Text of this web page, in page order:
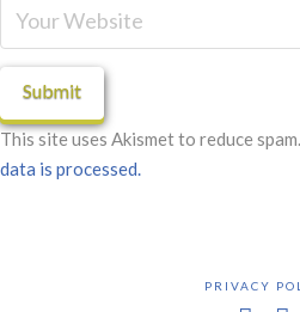
This site uses Akismet to reduce spam.
data is processed.
PRIVACY